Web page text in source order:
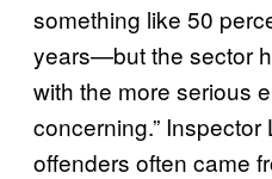
something like 50
years—but the sector
with the more serious
concerning.”
offenders often came